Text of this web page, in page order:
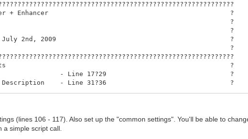
Changer + Enhancer ?
1 ?
PK8 ?
2009 / July 2nd, 2009 ?
rmvxp.com ?
of Contents ?
Notes - Line 17?29 ?
& Description - Line 31?36 ?
- Line 38?43 ?
the following... - Line 85?89 ?
- Line 91?94 ?
(lines 106 - 117). Also set up the "common settings". You'll be able to
a simple script call.